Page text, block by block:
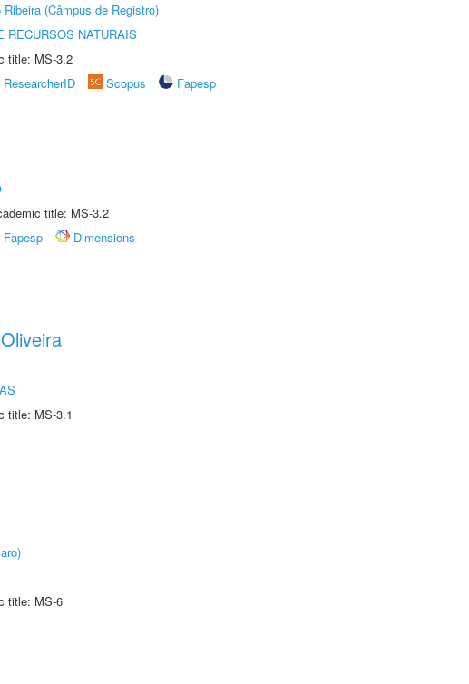
(Câmpus de Registro)
RECURSOS NATURAIS
title: MS-3.2
ResearcherID Scopus
Fapesp
title: MS-3.2
Fapesp
Dimensions
title: MS-3.1
title: MS-6